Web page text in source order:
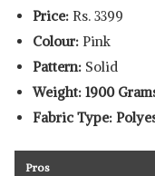
Price: Rs. 3399
Colour: Pink
Pattern: Solid
Weight: 1900
Fabric Type:
Pros